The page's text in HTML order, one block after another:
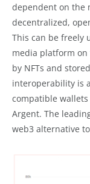
dependent on the
decentralized,
This can be freely
media platform
by NFTs and
interoperability is
compatible wallets
Argent. The
web3 alternative